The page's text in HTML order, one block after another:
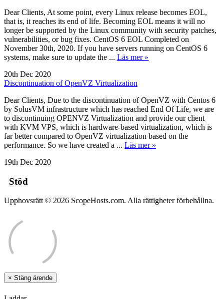
Dear Clients, At some point, every Linux release becomes EOL,
that is, it reaches its end of life. Becoming EOL means it will no
longer be supported by the Linux community with security patches,
vulnerabilities, or bug fixes. CentOS 6 EOL Completed on
November 30th, 2020. If you have servers running on CentOS 6
systems, make sure to update the ... Läs mer »
20th Dec 2020
Discontinuation of OpenVZ Virtualization
Dear Clients, Due to the discontinuation of OpenVZ with Centos 6
by SolusVM infrastructure which has reached End Of Life, we are
to discontinuing OPENVZ Virtualization and provide our client
with KVM VPS, which is hardware-based virtualization, which is
far better compared to OpenVZ virtualization based on the
performance. So we have created a ... Läs mer »
19th Dec 2020
Stöd
Upphovsrätt © 2026 ScopeHosts.com. Alla rättigheter förbehållna.
× Stäng ärende